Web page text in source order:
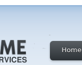
Home